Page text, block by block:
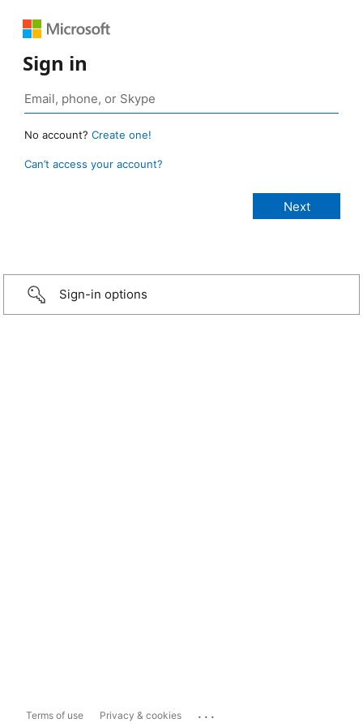
Sign in
No account? Create one!
Can’t access your account?
Sign-in options
Terms of use Privacy & cookies ...